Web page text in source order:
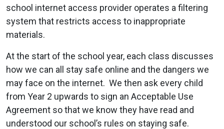
school internet access provider operates a filtering
system that restricts access to inappropriate
materials.
At the start of the school year, each class discusses
how we can all stay safe online and the dangers we
may face on the internet. We then ask every child
from Year 2 upwards to sign an Acceptable Use
Agreement so that we know they have read and
understood our school’s rules on staying safe.